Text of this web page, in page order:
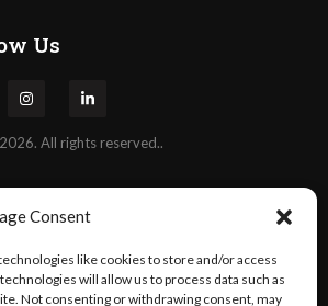
Consent
like cookies to store and/or access
will allow us to process data such as
Not consenting or withdrawing consent, may
Us
All rights reserved..